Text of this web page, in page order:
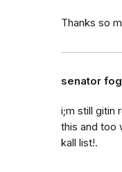
Thanks so
senator
i;m still gitin
this and too
kall list!.